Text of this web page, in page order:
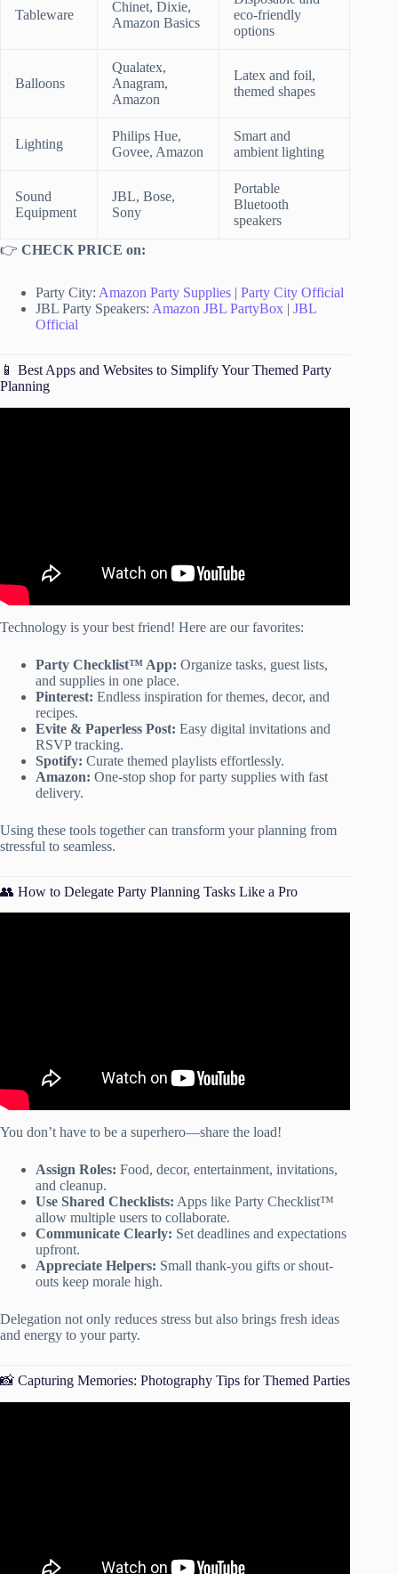
Tableware
Chinet, Dixie,
Amazon Basics
eco-friendly
options
Balloons
Qualatex,
Anagram,
Amazon
Latex and foil,
themed shapes
Lighting
Philips Hue,
Govee, Amazon
Smart and
ambient lighting
Sound
Equipment
JBL, Bose,
Sony
Portable
Bluetooth
speakers
👉 CHECK PRICE on:
Party City: Amazon Party Supplies | Party City Official
JBL Party Speakers: Amazon JBL PartyBox | JBL
Official
📱 Best Apps and Websites to Simplify Your Themed Party
Planning
Technology is your best friend! Here are our favorites:
Party Checklist™ App: Organize tasks, guest lists,
and supplies in one place.
Pinterest: Endless inspiration for themes, decor, and
recipes.
Evite & Paperless Post: Easy digital invitations and
RSVP tracking.
Spotify: Curate themed playlists effortlessly.
Amazon: One-stop shop for party supplies with fast
delivery.
Using these tools together can transform your planning from
stressful to seamless.
👥 How to Delegate Party Planning Tasks Like a Pro
You don’t have to be a superhero—share the load!
Assign Roles: Food, decor, entertainment, invitations,
and cleanup.
Use Shared Checklists: Apps like Party Checklist™
allow multiple users to collaborate.
Communicate Clearly: Set deadlines and expectations
upfront.
Appreciate Helpers: Small thank-you gifts or shout-
outs keep morale high.
Delegation not only reduces stress but also brings fresh ideas
and energy to your party.
📸 Capturing Memories: Photography Tips for Themed Parties